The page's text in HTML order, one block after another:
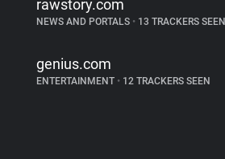
rawstory.com
NEWS AND PORTALS • 13 TRACKERS SEEN
genius.com
ENTERTAINMENT • 12 TRACKERS SEEN